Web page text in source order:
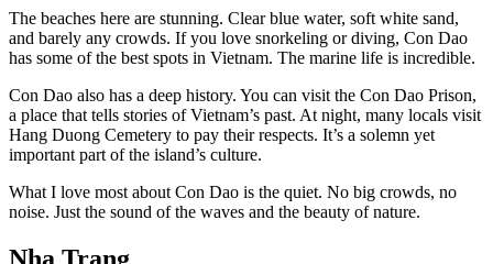
The beaches here are stunning. Clear blue water, soft white sand,
and barely any crowds. If you love snorkeling or diving, Con Dao
has some of the best spots in Vietnam. The marine life is incredible.
Con Dao also has a deep history. You can visit the Con Dao Prison,
a place that tells stories of Vietnam’s past. At night, many locals visit
Hang Duong Cemetery to pay their respects. It’s a solemn yet
important part of the island’s culture.
What I love most about Con Dao is the quiet. No big crowds, no
noise. Just the sound of the waves and the beauty of nature.